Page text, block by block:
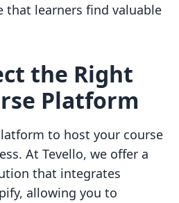
that learners find valuable
the Right
Platform
to host your course
At Tevello, we offer a
that integrates
allowing you to